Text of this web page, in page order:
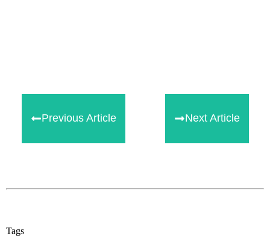
Previous Article Next Article
Tags